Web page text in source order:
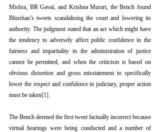
Mishra, BR Gavai, and Krishna Murari, the Bench found
Bhushan’s tweets scandalising the court and lowering its
authority. The judgment stated that an act which might have
the tendency to adversely affect public confidence in the
fairness and impartiality in the administration of justice
cannot be permitted, and when the criticism is based on
obvious distortion and gross misstatement to specifically
lower the respect and confidence in judiciary, proper action
must be taken[1].
The Bench deemed the first tweet factually incorrect because
virtual hearings were being conducted and a number of